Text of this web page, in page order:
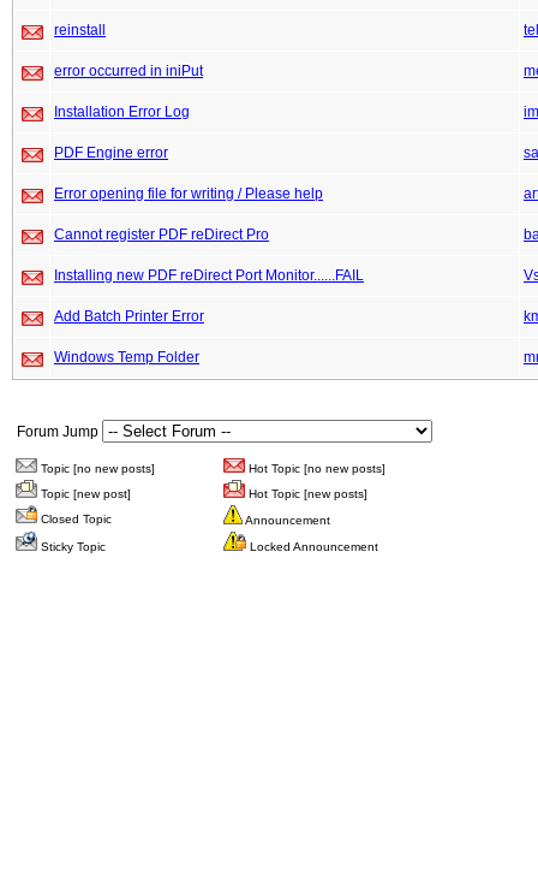
reinstall
error occurred in iniPut
Installation Error Log
PDF Engine error
Error opening file for writing / Please help
Cannot register PDF reDirect Pro
Installing new PDF reDirect Port Monitor......FAIL
Add Batch Printer Error
Windows Temp Folder
Forum Jump
Topic [no new posts]
Hot Topic [no new posts]
Topic [new post]
Hot Topic [new posts]
Closed Topic
Announcement
Sticky Topic
Locked Announcement